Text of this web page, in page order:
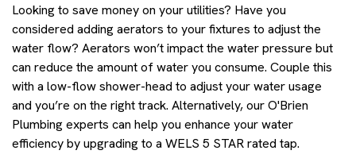
Looking to save money on your utilities? Have you
considered adding aerators to your fixtures to adjust the
water flow? Aerators won’t impact the water pressure but
can reduce the amount of water you consume. Couple this
with a low-flow shower-head to adjust your water usage
and you’re on the right track. Alternatively, our O'Brien
Plumbing experts can help you enhance your water
efficiency by upgrading to a WELS 5 STAR rated tap.